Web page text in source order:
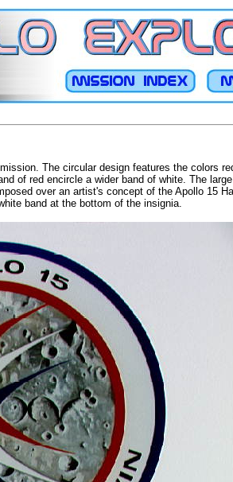
The circular design features the colors
of red encircle a wider band of white. The
over an artist's concept of the Apollo 15
band at the bottom of the insignia.